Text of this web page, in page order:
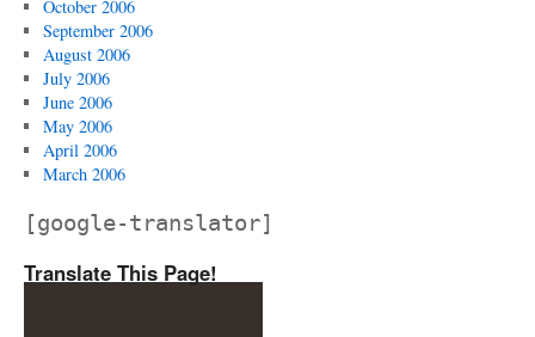
October 2006
September 2006
August 2006
July 2006
June 2006
May 2006
April 2006
March 2006
[google-translator]
Translate This Page!